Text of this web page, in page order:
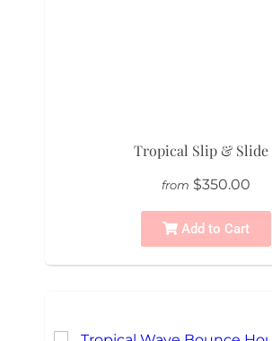
Tropical Slip & Slide
from $350.00
Add to Cart